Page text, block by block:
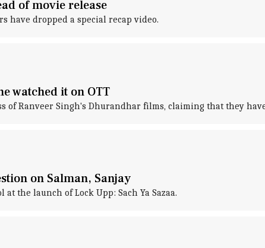
of movie release
have dropped a special recap video.
watched it on OTT
of Ranveer Singh's Dhurandhar films, claiming that they
on Salman, Sanjay
the launch of Lock Upp: Sach Ya Sazaa.